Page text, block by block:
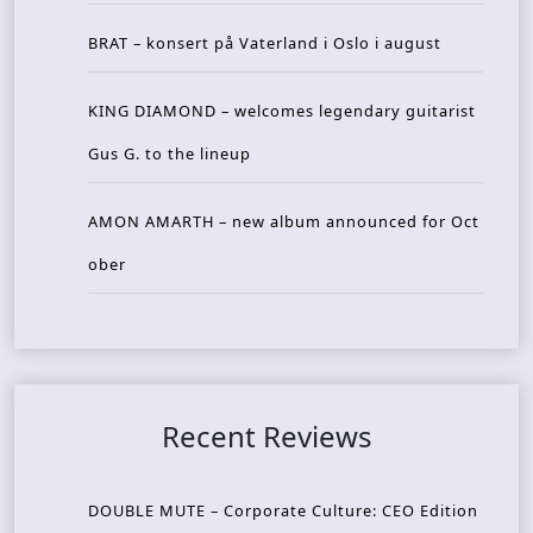
BRAT – konsert på Vaterland i Oslo i august
KING DIAMOND – welcomes legendary guitarist
Gus G. to the lineup
AMON AMARTH – new album announced for Oct
ober
Recent Reviews
DOUBLE MUTE – Corporate Culture: CEO Edition